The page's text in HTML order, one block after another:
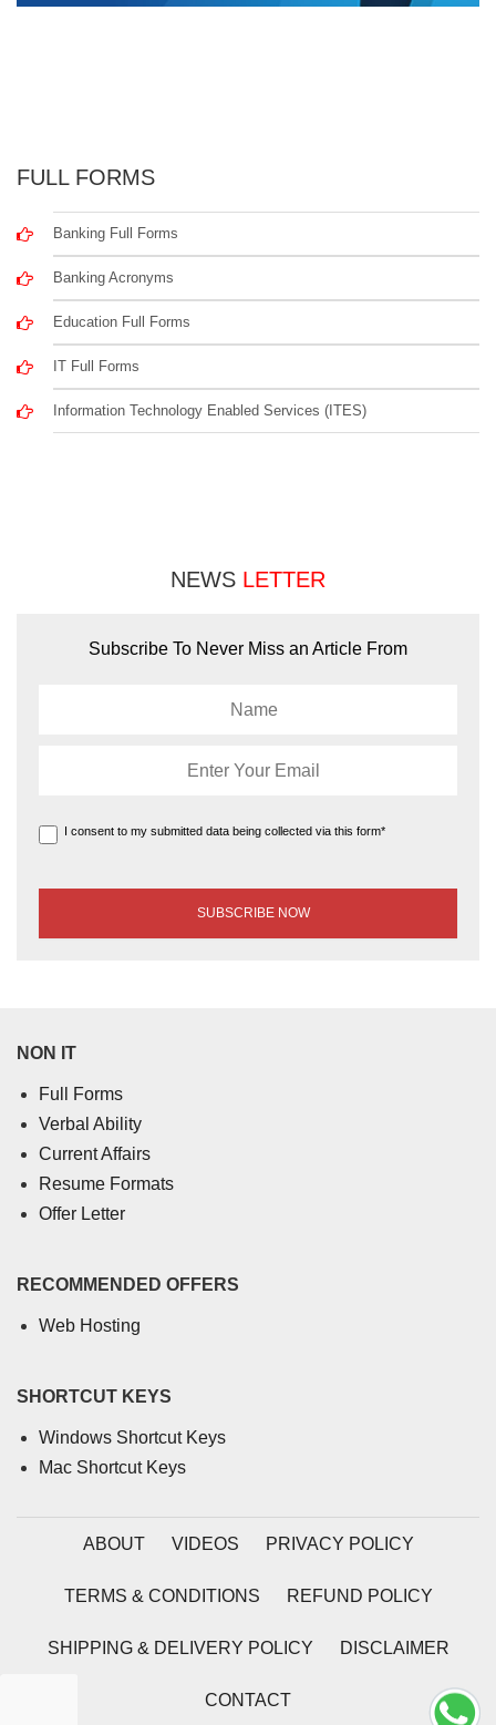
FULL FORMS
Banking Full Forms
Banking Acronyms
Education Full Forms
IT Full Forms
Information Technology Enabled Services (ITES)
NEWS LETTER
Subscribe To Never Miss an Article From
I consent to my submitted data being collected via this form*
NON IT
Full Forms
Verbal Ability
Current Affairs
Resume Formats
Offer Letter
RECOMMENDED OFFERS
Web Hosting
SHORTCUT KEYS
Windows Shortcut Keys
Mac Shortcut Keys
ABOUT VIDEOS PRIVACY POLICY
TERMS & CONDITIONS REFUND POLICY
SHIPPING & DELIVERY POLICY DISCLAIMER
CONTACT